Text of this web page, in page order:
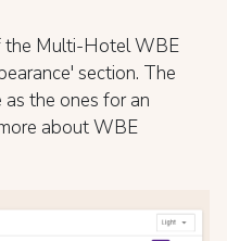
the Multi-Hotel WBE
section. The
the ones for an
about WBE